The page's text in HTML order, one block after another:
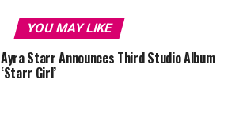
YOU MAY LIKE
Ayra Starr Announces Third Studio Album
‘Starr Girl’